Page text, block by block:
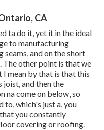
CA
ta do it, yet it in the ideal
to manufacturing
and on the short
The other point is that we
I mean by that is that this
and then the
na come on below, so
which's just a, you
you constantly
covering or roofing.